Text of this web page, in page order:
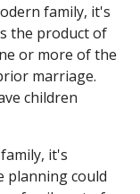
family, it's
the product of
or more of the
marriage.
children
it's
planning could